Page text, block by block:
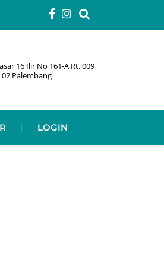
16 Ilir No 161-A Rt. 009
02 Palembang
LOGIN